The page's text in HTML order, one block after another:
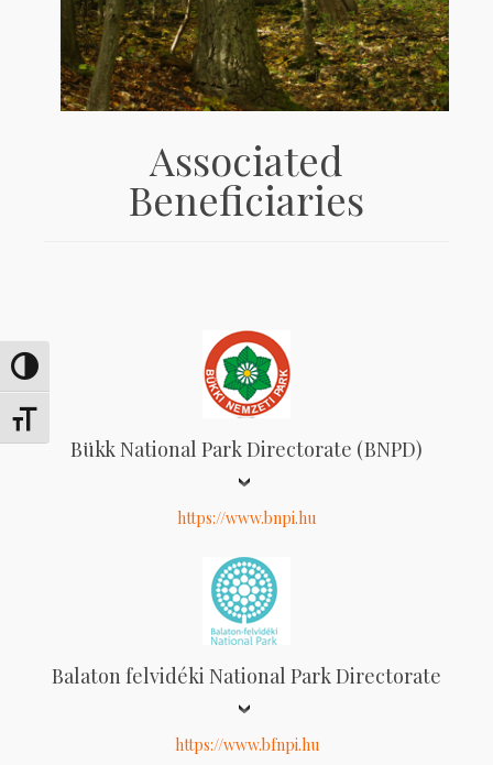
Toggle High Contrast
Toggle Font size
Associated
Beneficiaries
Bükk National Park Directorate (BNPD)
https://www.bnpi.hu
Balaton felvidéki National Park Directorate
https://www.bfnpi.hu